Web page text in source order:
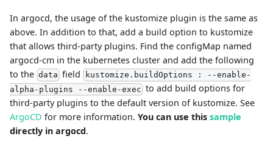
In argocd, the usage of the kustomize plugin is the same as
above. In addition to that, add a build option to kustomize
that allows third-party plugins. Find the configMap named
argocd-cm in the kubernetes cluster and add the following
to the data field kustomize.buildOptions : --enable-
alpha-plugins --enable-exec to add build options for
third-party plugins to the default version of kustomize. See
ArgoCD for more information. You can use this sample
directly in argocd.